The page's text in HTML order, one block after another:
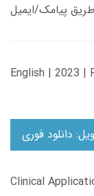
English | 2023 |
دانلود فوری
Clinical